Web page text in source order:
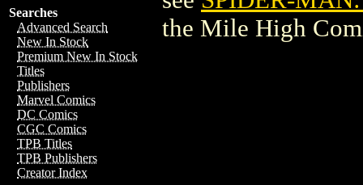
Searches
Advanced Search
New In Stock
Premium New In Stock
Titles
Publishers
Marvel Comics
DC Comics
CGC Comics
TPB Titles
TPB Publishers
Creator Index
the Mile High